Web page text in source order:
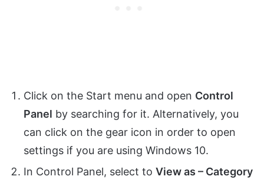
Click on the Start menu and open Control
Panel by searching for it. Alternatively, you
can click on the gear icon in order to open
settings if you are using Windows 10.
In Control Panel, select to View as – Category